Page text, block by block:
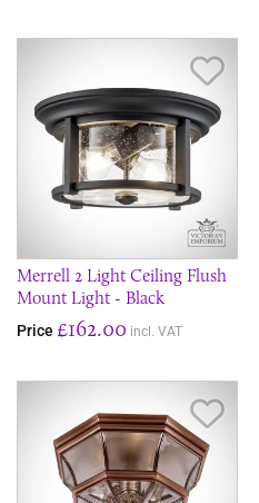
Merrell 2 Light Ceiling Flush
Mount Light - Black
Price £162.00 incl. VAT